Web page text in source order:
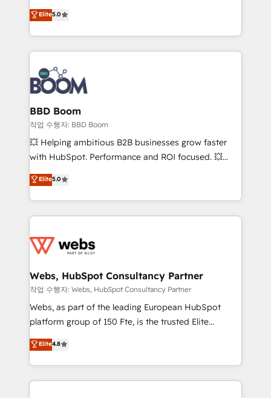
stratégies d'acquisition marketing (SEO, SEA,
inbound, automatisation marketing, ABM, IA,
emailing) Informations clés : - 10 ans d'expérience -
100+ intégrations CRM HubSpot réussies - 40
experts conseil - 150 certifications HubSpot
cumulées
Vonazon turns marketing complexity into
measurable, scalable growth. From onboarding to
enterprise-grade campaigns, our in-house team
builds scalable strategies that drive long-term
revenue. ⚙️ HubSpot Integration & Optimization •
Seamless CRM, CMS, and automation setup •
Complex platform migrations and data cleanups •
Custom APIs and third-party integrations 📈 End-to-
End Revenue Acceleration • Lifecycle marketing and
pipeline growth programs • Sales enablement tools
and CRM optimization • Retention strategies with
Execution • 750+ onboardings and 2,000+
implementations • Deep expertise across marketing,
Elite5.0
BBD Boom
작업 수행자: BBD Boom
💥 Helping ambitious B2B businesses grow faster
with HubSpot. Performance and ROI focused. 💥
BBD Boom is the HubSpot partner that can help you
to HubSpot Better. We work with your teams to
solve all your HubSpot challenges and improve user
adoption, sales process and marketing results.
the first time 🔧 Designing and optimising your
and build using HubSpot 🔌 Integrating HubSpot
with other systems 🎓 Training your teams to be
HubSpot pros 📊 Lead generation services using
HubSpot Why us? - SIX HubSpot Accreditations -
CRM, Solutions Architecture, Onboarding , Data
Migration, Custom Integration & Platform
Elite5.0
Webs, HubSpot Consultancy Partner
작업 수행자: Webs, HubSpot Consultancy Partner
Webs, as part of the leading European HubSpot
platform group of 150 Fte, is the trusted Elite
HubSpot CRM Partner offering you a roadmap on
maximizing EBITDA and achieving Commercial
Excellence. With our targeted processes, we
strengthen your digital transformation and minimize
Elite4.8